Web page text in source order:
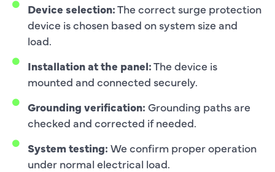
Device selection:The correct surge protection
device is chosen based on system size and
load.
Installation at the panel:The device is
mounted and connected securely.
Grounding verification: Grounding paths are
checked and corrected if needed.
System testing: We confirm proper operation
under normal electrical load.